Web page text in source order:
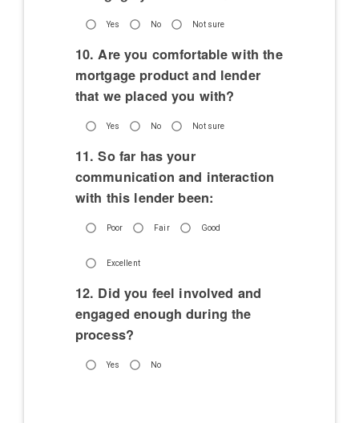
Yes No Not sure
10. Are you comfortable with the
mortgage product and lender
that we placed you with?
Yes No Not sure
11. So far has your
communication and interaction
with this lender been:
Poor Fair Good
Excellent
12. Did you feel involved and
engaged enough during the
process?
Yes No